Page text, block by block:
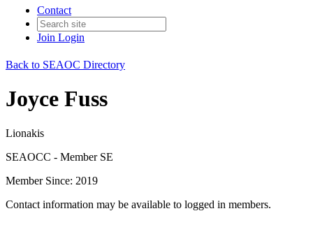
Contact
Join Login
Back to SEAOC Directory
Joyce Fuss
Lionakis
SEAOCC - Member SE
Member Since: 2019
Contact information may be available to logged in members.